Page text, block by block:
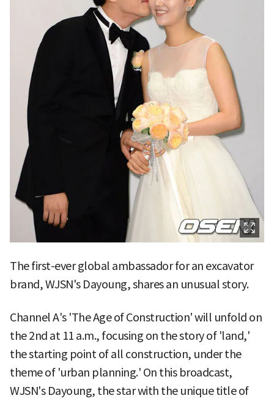
The first-ever global ambassador for an excavator
brand, WJSN's Dayoung, shares an unusual story.
Channel A's 'The Age of Construction' will unfold on
the 2nd at 11 a.m., focusing on the story of 'land,'
the starting point of all construction, under the
theme of 'urban planning.' On this broadcast,
WJSN's Dayoung, the star with the unique title of